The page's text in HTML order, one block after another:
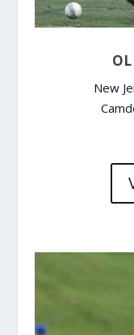
New